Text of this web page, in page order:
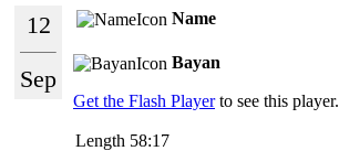
12
Sep
Name
Bayan
Get the Flash Playerto see this player.
Length 58:17